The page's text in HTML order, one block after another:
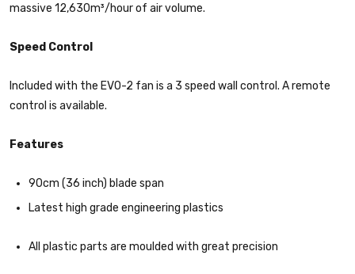
massive 12,630m³/hour of air volume.
Speed Control
Included with the EVO-2 fan is a 3 speed wall control. A remote
control is available.
Features
90cm (36 inch) blade span
Latest high grade engineering plastics
All plastic parts are moulded with great precision